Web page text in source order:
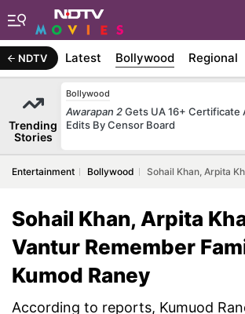
NDTV Latest Bollywood Regional
Trending
Stories
Bollywood
Awarapan 2Gets UA 16+ Certificate
Edits By Censor Board
Entertainment Bollywood Sohail Khan, Arpita
Sohail Khan, Arpita
Vantur Remember
Kumod Raney
According to reports, Kumuod